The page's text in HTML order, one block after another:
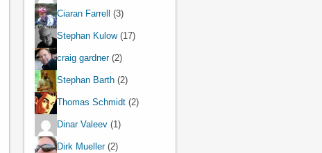
Ciaran Farrell (3)
Stephan Kulow(17)
craig gardner(2)
Stephan Barth (2)
Thomas Schmidt (2)
Dinar Valeev (1)
Dirk Mueller(2)